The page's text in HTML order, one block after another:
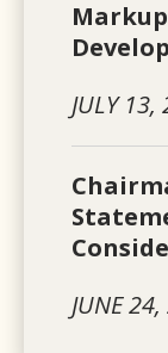
JULY 13,
JUNE